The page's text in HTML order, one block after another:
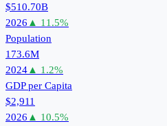
$510.70B
2026 ▲ 11.5%
Population
173.6M
2024▲ 1.2%
GDP per Capita
$2,911
2026 ▲ 10.5%